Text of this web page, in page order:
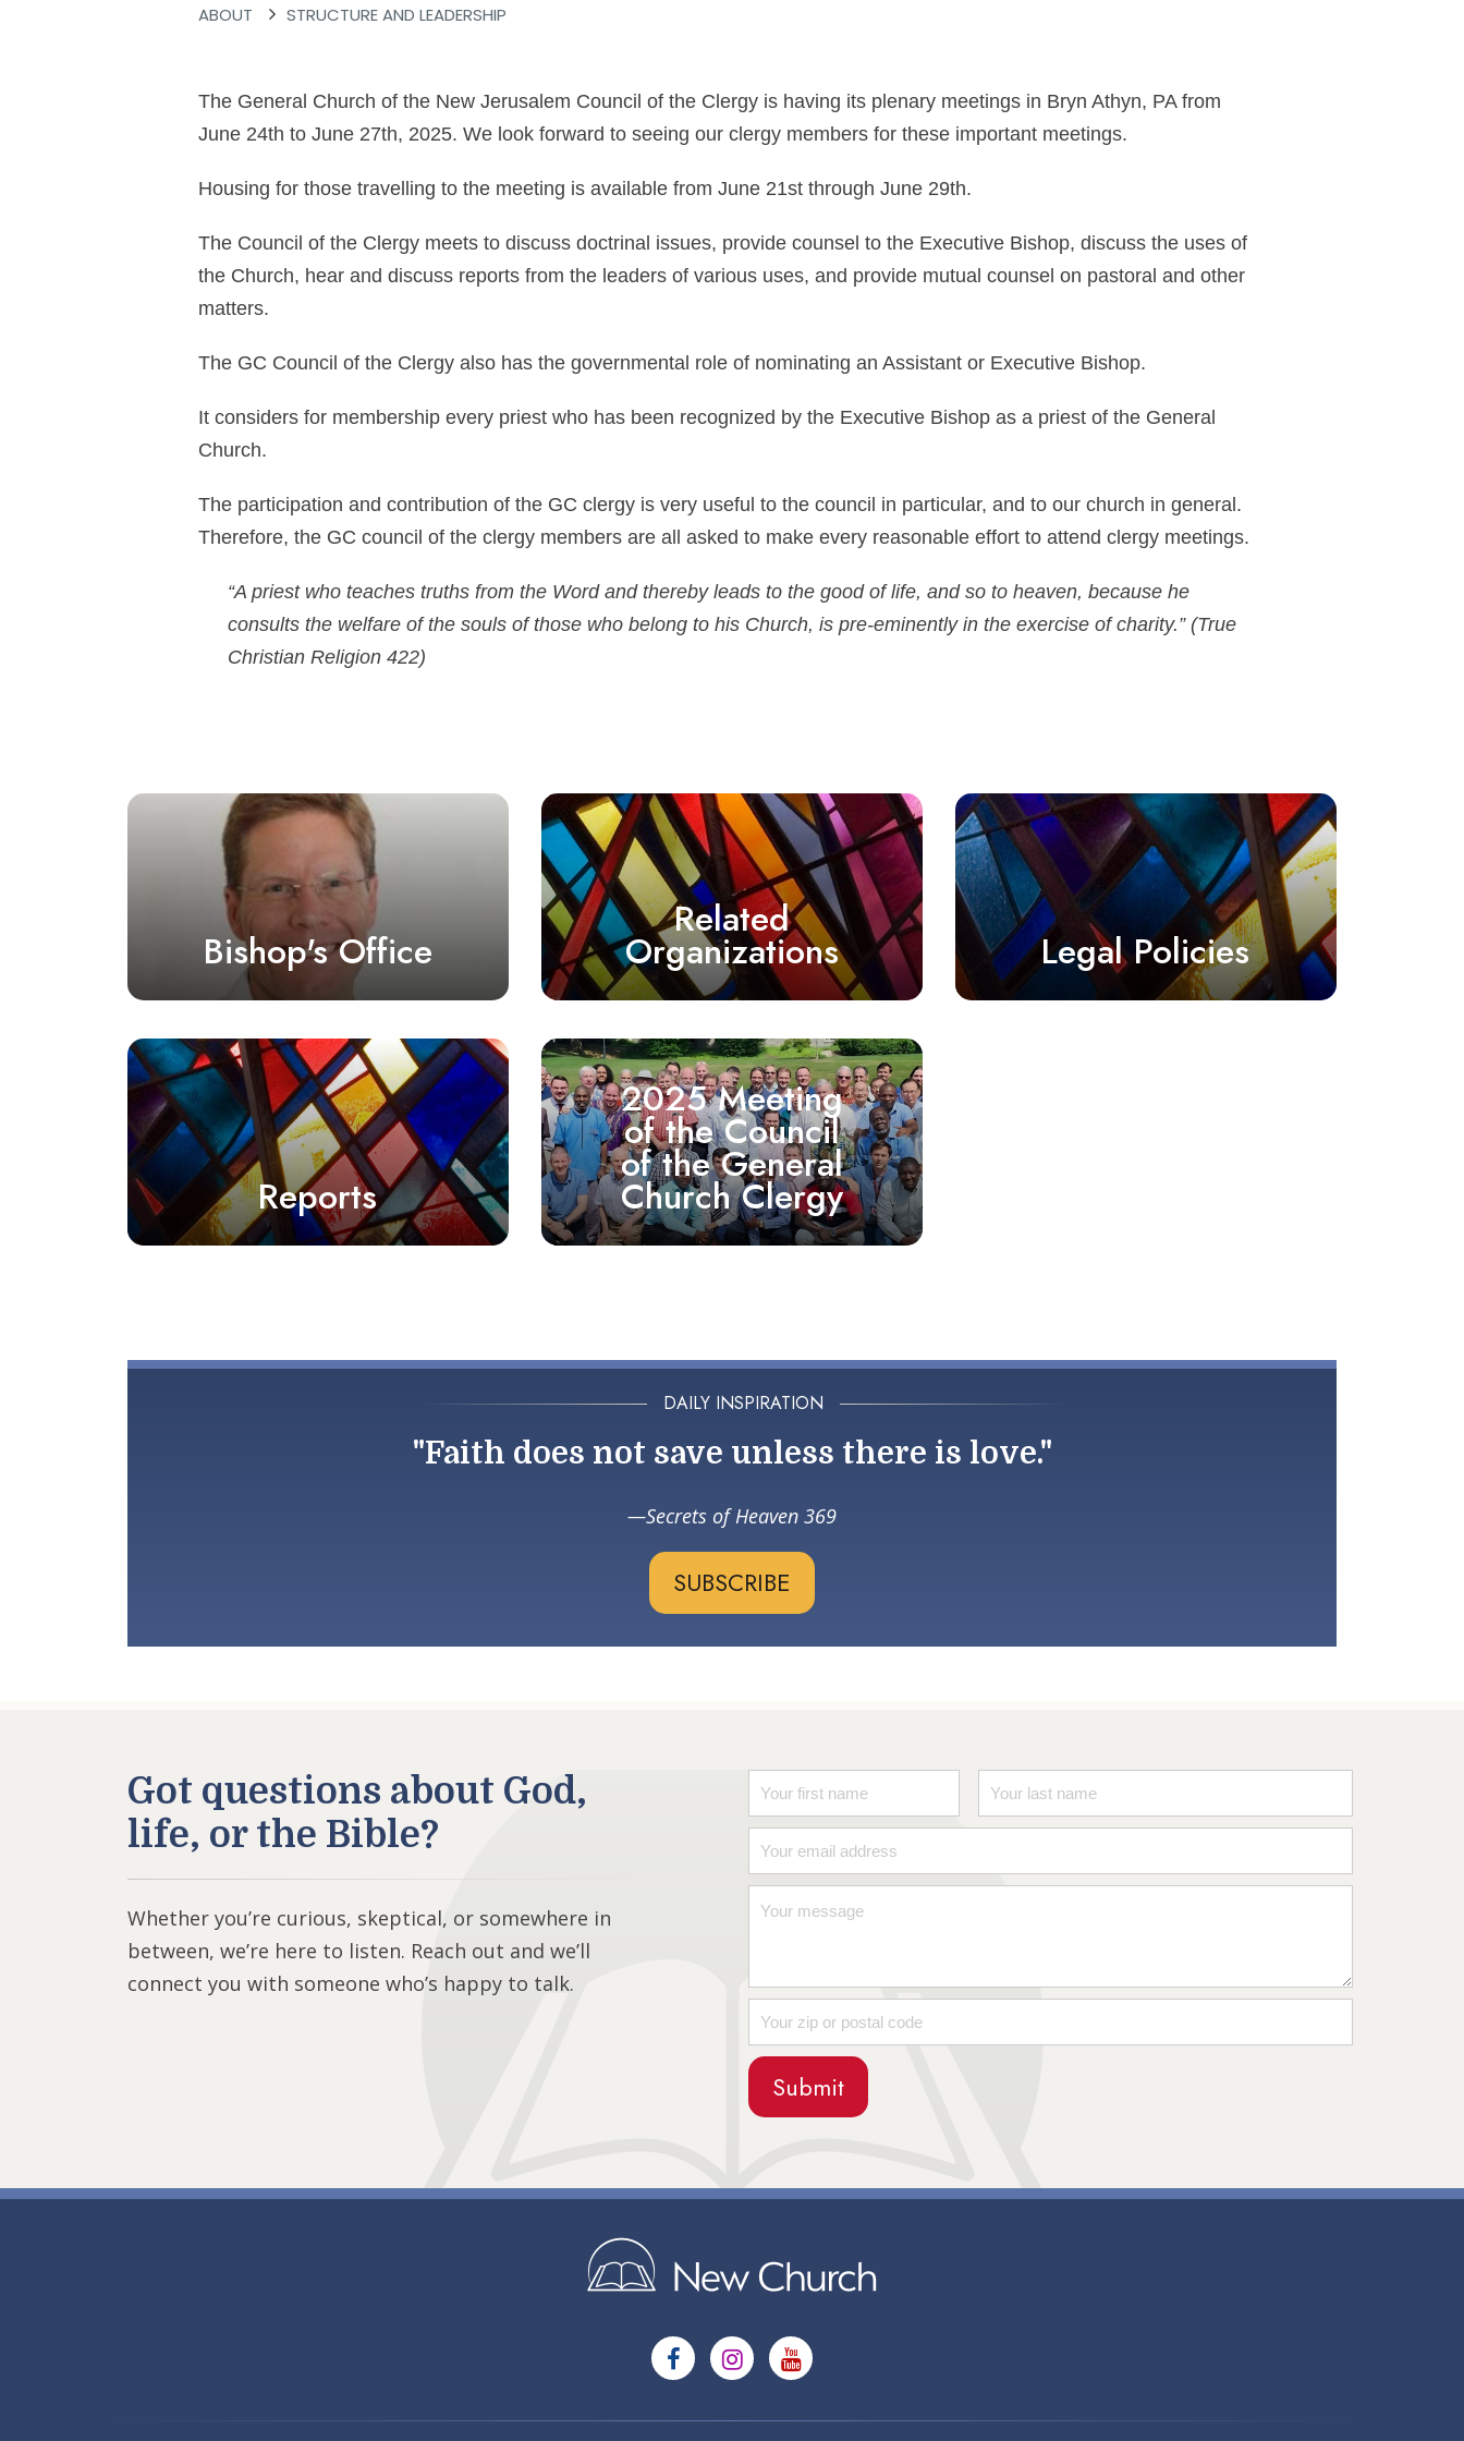
ABOUT STRUCTURE AND LEADERSHIP
The General Church of the New Jerusalem Council of the Clergy is having its plenary meetings in Bryn Athyn, PA from
June 24th to June 27th, 2025. We look forward to seeing our clergy members for these important meetings.
Housing for those travelling to the meeting is available from June 21st through June 29th.
The Council of the Clergy meets to discuss doctrinal issues, provide counsel to the Executive Bishop, discuss the uses of
the Church, hear and discuss reports from the leaders of various uses, and provide mutual counsel on pastoral and other
matters.
The GC Council of the Clergy also has the governmental role of nominating an Assistant or Executive Bishop.
It considers for membership every priest who has been recognized by the Executive Bishop as a priest of the General
Church.
The participation and contribution of the GC clergy is very useful to the council in particular, and to our church in general.
Therefore, the GC council of the clergy members are all asked to make every reasonable effort to attend clergy meetings.
“A priest who teaches truths from the Word and thereby leads to the good of life, and so to heaven, because he
consults the welfare of the souls of those who belong to his Church, is pre-eminently in the exercise of charity.” (True
Christian Religion 422)
Bishop's Office
Related
Organizations Legal Policies
Reports
2025 Meeting
of the Council
of the General
Church Clergy
DAILY INSPIRATION
"Faith does not save unless there is love."
Secrets of Heaven 369
SUBSCRIBE
Got questions about God,
life, or the Bible?
Whether you’re curious, skeptical, or somewhere in
between, we’re here to listen. Reach out and we’ll
connect you with someone who’s happy to talk.